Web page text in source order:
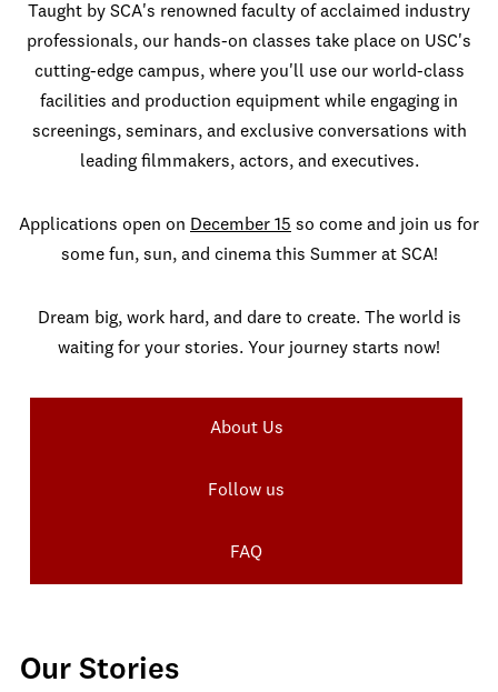
Taught by SCA's renowned faculty of acclaimed industry
professionals, our hands-on classes take place on USC's
cutting-edge campus, where you'll use our world-class
facilities and production equipment while engaging in
screenings, seminars, and exclusive conversations with
leading filmmakers, actors, and executives.
Applications open on December 15 so come and join us for
some fun, sun, and cinema this Summer at SCA!
Dream big, work hard, and dare to create. The world is
waiting for your stories. Your journey starts now!
About Us
Follow us
FAQ
Our Stories